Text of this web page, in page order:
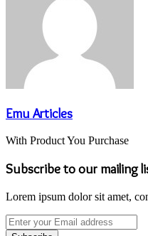
Emu Articles
With Product You Purchase
Subscribe to our mailing
Lorem ipsum dolor sit amet,
Enter
your